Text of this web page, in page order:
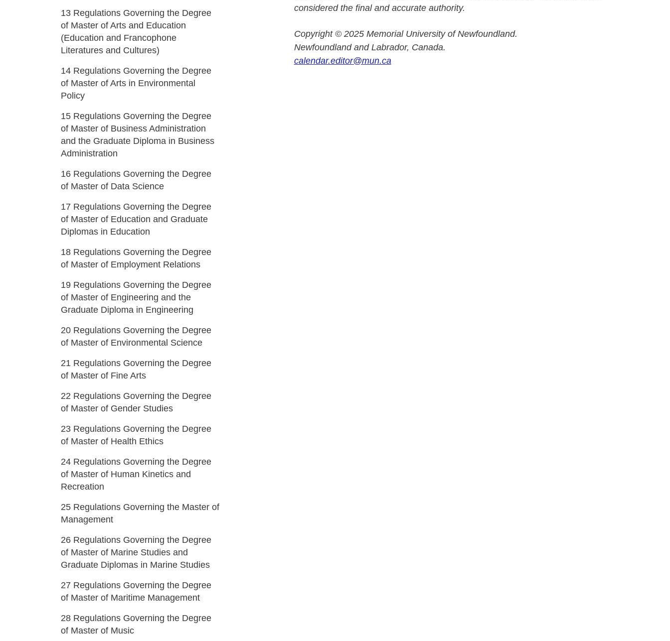
considered the final and accurate authority.
Copyright © 2025 Memorial University of Newfoundland.
Newfoundland and Labrador, Canada.
calendar.editor@mun.ca
13 Regulations Governing the Degree
of Master of Arts and Education
(Education and Francophone
Literatures and Cultures)
14 Regulations Governing the Degree
of Master of Arts in Environmental
Policy
15 Regulations Governing the Degree
of Master of Business Administration
and the Graduate Diploma in Business
Administration
16 Regulations Governing the Degree
of Master of Data Science
17 Regulations Governing the Degree
of Master of Education and Graduate
Diplomas in Education
18 Regulations Governing the Degree
of Master of Employment Relations
19 Regulations Governing the Degree
of Master of Engineering and the
Graduate Diploma in Engineering
20 Regulations Governing the Degree
of Master of Environmental Science
21 Regulations Governing the Degree
of Master of Fine Arts
22 Regulations Governing the Degree
of Master of Gender Studies
23 Regulations Governing the Degree
of Master of Health Ethics
24 Regulations Governing the Degree
of Master of Human Kinetics and
Recreation
25 Regulations Governing the Master of
Management
26 Regulations Governing the Degree
of Master of Marine Studies and
Graduate Diplomas in Marine Studies
27 Regulations Governing the Degree
of Master of Maritime Management
28 Regulations Governing the Degree
of Master of Music